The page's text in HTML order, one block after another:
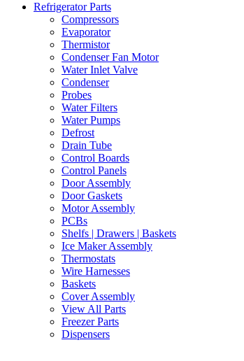
Refrigerator Parts
Compressors
Evaporator
Thermistor
Condenser Fan Motor
Water Inlet Valve
Condenser
Probes
Water Filters
Water Pumps
Defrost
Drain Tube
Control Boards
Control Panels
Door Assembly
Door Gaskets
Motor Assembly
PCBs
Shelfs | Drawers | Baskets
Ice Maker Assembly
Thermostats
Wire Harnesses
Baskets
Cover Assembly
View All Parts
Freezer Parts
Dispensers